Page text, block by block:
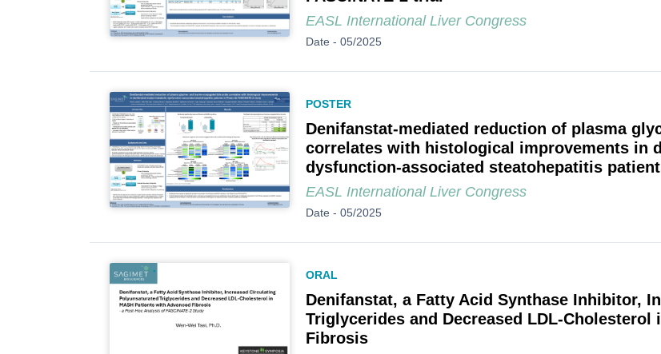
EASL International Liver Congress
Date - 05/2025
POSTER
Denifanstat-mediated reduction of plasma
correlates with histological improvements in
dysfunction-associated steatohepatitis
EASL International Liver Congress
Date - 05/2025
ORAL
Denifanstat, a Fatty Acid Synthase Inhibitor,
Triglycerides and Decreased LDL-Cholesterol
Fibrosis